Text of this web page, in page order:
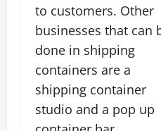
to customers. Other
businesses that can
done in shipping
containers are a
shipping container
studio and a pop up